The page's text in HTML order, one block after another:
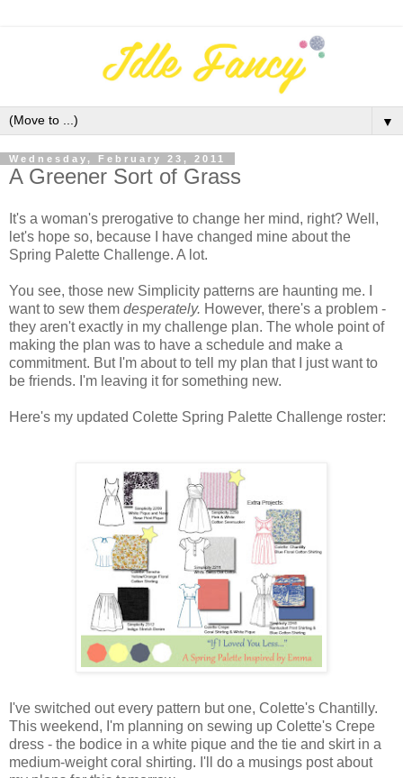
▼
Wednesday, February 23, 2011
A Greener Sort of Grass
It's a woman's prerogative to change her mind, right? Well,
let's hope so, because I have changed mine about the
Spring Palette Challenge. A lot.
You see, those new Simplicity patterns are haunting me. I
want to sew them desperately. However, there's a problem -
they aren't exactly in my challenge plan. The whole point of
making the plan was to have a schedule and make a
commitment. But I'm about to tell my plan that I just want to
be friends. I'm leaving it for something new.
Here's my updated Colette Spring Palette Challenge roster:
I've switched out every pattern but one, Colette's Chantilly.
This weekend, I'm planning on sewing up Colette's Crepe
dress - the bodice in a white pique and the tie and skirt in a
medium-weight coral shirting. I'll do a musings post about